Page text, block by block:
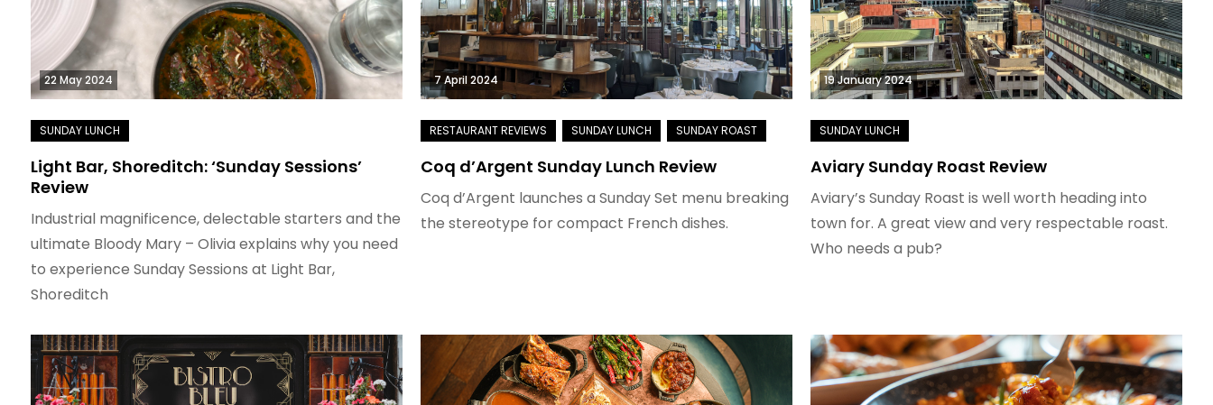
22 May 2024
Light Bar, Shoreditch: ‘Sunday Sessions’
Review
Industrial magnificence, delectable starters and the
ultimate Bloody Mary – Olivia explains why you need
to experience Sunday Sessions at Light Bar,
Shoreditch
7 April 2024
Coq d’Argent Sunday Lunch Review
Coq d’Argent launches a Sunday Set menu breaking
the stereotype for compact French dishes.
19 January 2024
Aviary Sunday Roast Review
Aviary’s Sunday Roast is well worth heading into
town for. A great view and very respectable roast.
Who needs a pub?